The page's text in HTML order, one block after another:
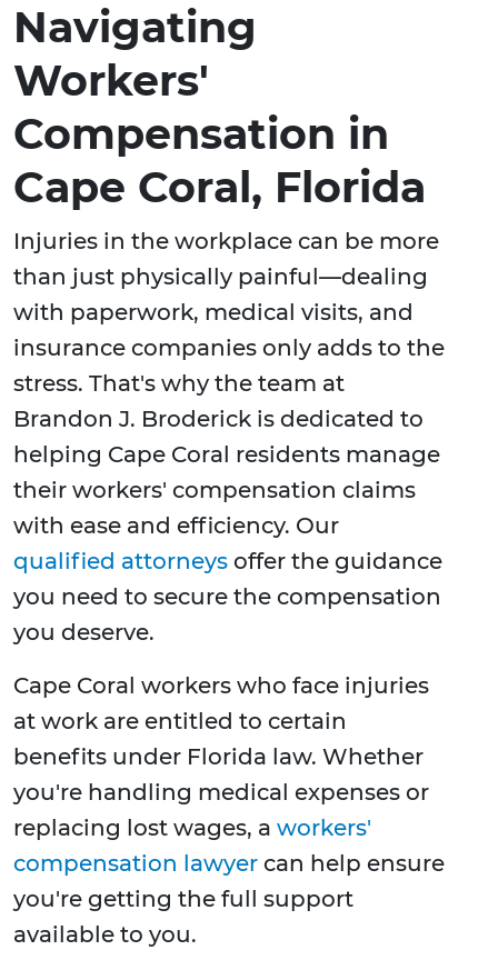
Navigating
Workers'
Compensation in
Cape Coral, Florida
Injuries in the workplace can be more
than just physically painful—dealing
with paperwork, medical visits, and
insurance companies only adds to the
stress. That's why the team at
Brandon J. Broderick is dedicated to
helping Cape Coral residents manage
their workers' compensation claims
with ease and efficiency. Our
qualified attorneys offer the guidance
you need to secure the compensation
you deserve.
Cape Coral workers who face injuries
at work are entitled to certain
benefits under Florida law. Whether
you're handling medical expenses or
replacing lost wages, a workers'
compensation lawyer can help ensure
you're getting the full support
available to you.